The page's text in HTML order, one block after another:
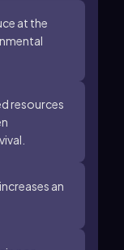
at the
resources
an